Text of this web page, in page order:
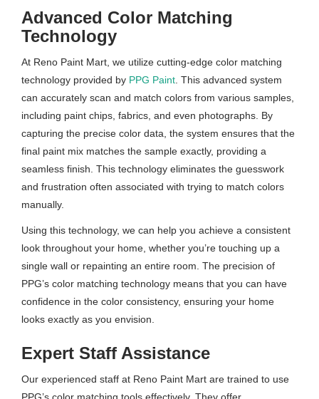
Advanced Color Matching
Technology
At Reno Paint Mart, we utilize cutting-edge color matching
technology provided by PPG Paint . This advanced system
can accurately scan and match colors from various samples,
including paint chips, fabrics, and even photographs. By
capturing the precise color data, the system ensures that the
final paint mix matches the sample exactly, providing a
seamless finish. This technology eliminates the guesswork
and frustration often associated with trying to match colors
manually.
Using this technology, we can help you achieve a consistent
look throughout your home, whether you’re touching up a
single wall or repainting an entire room. The precision of
PPG’s color matching technology means that you can have
confidence in the color consistency, ensuring your home
looks exactly as you envision.
Expert Staff Assistance
Our experienced staff at Reno Paint Mart are trained to use